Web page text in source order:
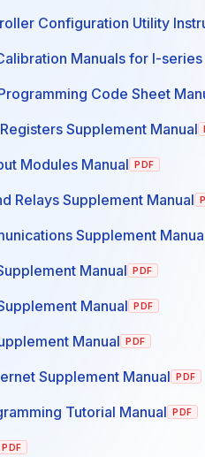
Configuration Utility
Manuals for I-
Code Sheet
Supplement Manual
Modules Manual PDF
Relays Supplement Manual
Supplement
Manual PDF
Manual PDF
Manual PDF
Supplement Manual PDF
Tutorial Manual PDF
PDF